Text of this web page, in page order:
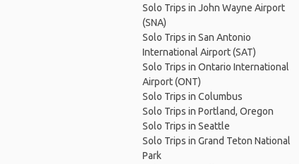
Solo Trips in John Wayne Airport
(SNA)
Solo Trips in San Antonio
International Airport (SAT)
Solo Trips in Ontario International
Airport (ONT)
Solo Trips in Columbus
Solo Trips in Portland, Oregon
Solo Trips in Seattle
Solo Trips in Grand Teton National
Park